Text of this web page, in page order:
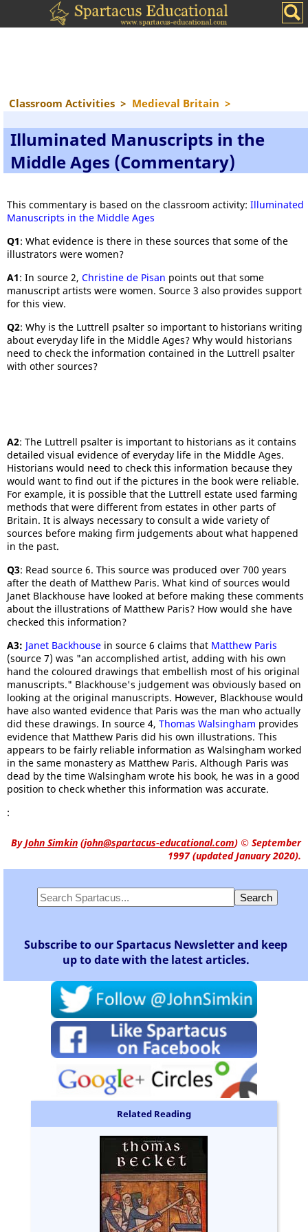
Classroom Activities > Medieval Britain >
Illuminated Manuscripts in the
Middle Ages (Commentary)
This commentary is based on the classroom activity: Illuminated
Manuscripts in the Middle Ages
Q1: What evidence is there in these sources that some of the
illustrators were women?
A1: In source 2, Christine de Pisan points out that some
manuscript artists were women. Source 3 also provides support
for this view.
Q2: Why is the Luttrell psalter so important to historians writing
about everyday life in the Middle Ages? Why would historians
need to check the information contained in the Luttrell psalter
with other sources?
A2: The Luttrell psalter is important to historians as it contains
detailed visual evidence of everyday life in the Middle Ages.
Historians would need to check this information because they
would want to find out if the pictures in the book were reliable.
For example, it is possible that the Luttrell estate used farming
methods that were different from estates in other parts of
Britain. It is always necessary to consult a wide variety of
sources before making firm judgements about what happened
in the past.
Q3: Read source 6. This source was produced over 700 years
after the death of Matthew Paris. What kind of sources would
Janet Blackhouse have looked at before making these comments
about the illustrations of Matthew Paris? How would she have
checked this information?
A3: Janet Backhouse in source 6 claims that Matthew Paris
(source 7) was "an accomplished artist, adding with his own
hand the coloured drawings that embellish most of his original
manuscripts." Blackhouse's judgement was obviously based on
looking at the original manuscripts. However, Blackhouse would
have also wanted evidence that Paris was the man who actually
did these drawings. In source 4, Thomas Walsingham provides
evidence that Matthew Paris did his own illustrations. This
appears to be fairly reliable information as Walsingham worked
in the same monastery as Matthew Paris. Although Paris was
dead by the time Walsingham wrote his book, he was in a good
position to check whether this information was accurate.
:
ByJohn Simkin (john@spartacus-educational.com) © September
1997 (updated January 2020).
Subscribe to our Spartacus Newsletter and keep
up to date with the latest articles.
Related Reading